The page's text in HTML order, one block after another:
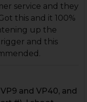
service and they
this and it 100%
up the
and this
and VP40, and